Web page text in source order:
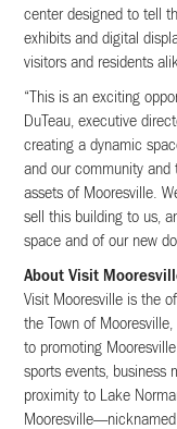
center designed to tell
exhibits and digital
visitors and residents
“This is an exciting
DuTeau, executive
creating a dynamic
and our community
assets of Mooresville.
sell this building to us,
space and of our new
About Visit
Visit Mooresville is the
the Town of
to promoting
sports events, business
proximity to Lake